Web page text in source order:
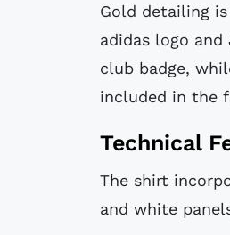
Gold detailing
adidas logo
club badge,
included in the
Technical
The shirt
and white